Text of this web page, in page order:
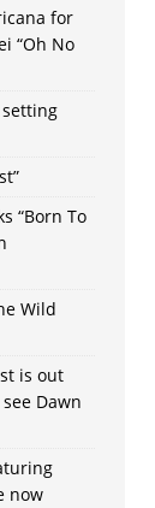
for
“Oh No
“Born To
Wild
is out
Dawn
now